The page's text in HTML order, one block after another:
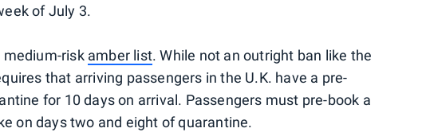
of July 3.
medium-risk amber list. While not an outright ban like the
that arriving passengers in the U.K. have a pre-
for 10 days on arrival. Passengers must pre-book a
on days two and eight of quarantine.